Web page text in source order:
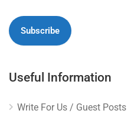
Useful Information
Write For Us / Guest Posts